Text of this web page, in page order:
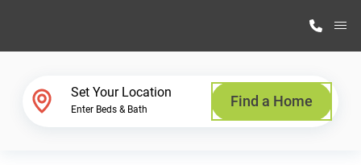
Set Your Location
Enter Beds & Bath Find a Home